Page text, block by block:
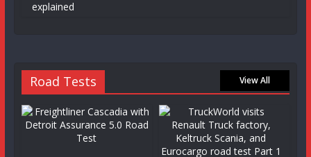
explained
Road Tests View All